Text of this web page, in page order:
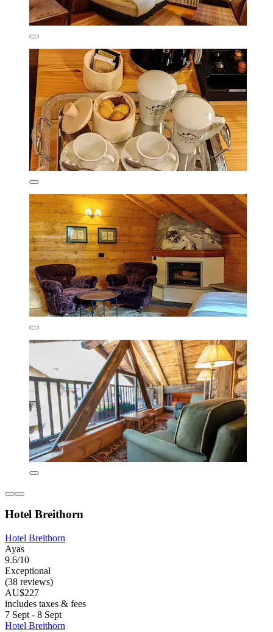
Hotel Breithorn
Hotel Breithorn
Ayas
9.6/10
Exceptional
(38 reviews)
AU$227
includes taxes & fees
7 Sept - 8 Sept
Hotel Breithorn